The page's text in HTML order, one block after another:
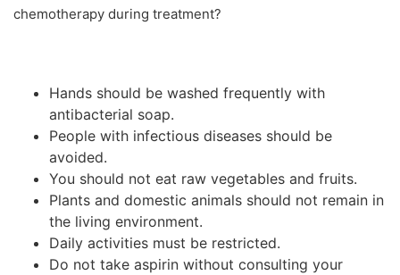
chemotherapy during treatment?
Hands should be washed frequently with
antibacterial soap.
People with infectious diseases should be
avoided.
You should not eat raw vegetables and fruits.
Plants and domestic animals should not remain in
the living environment.
Daily activities must be restricted.
Do not take aspirin without consulting your